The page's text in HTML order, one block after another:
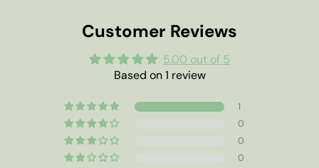
Customer Reviews
5.00 out of 5
Based on 1 review
1
0
0
0